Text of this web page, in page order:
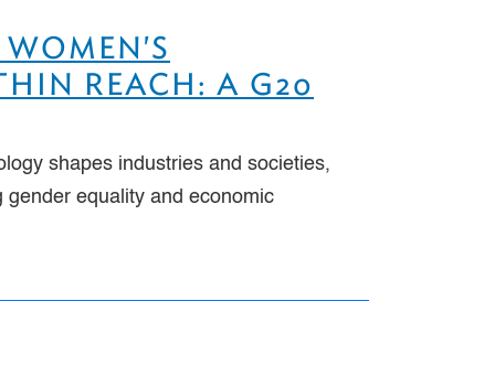
REACH: A G20
shapes industries and societies,
equality and economic